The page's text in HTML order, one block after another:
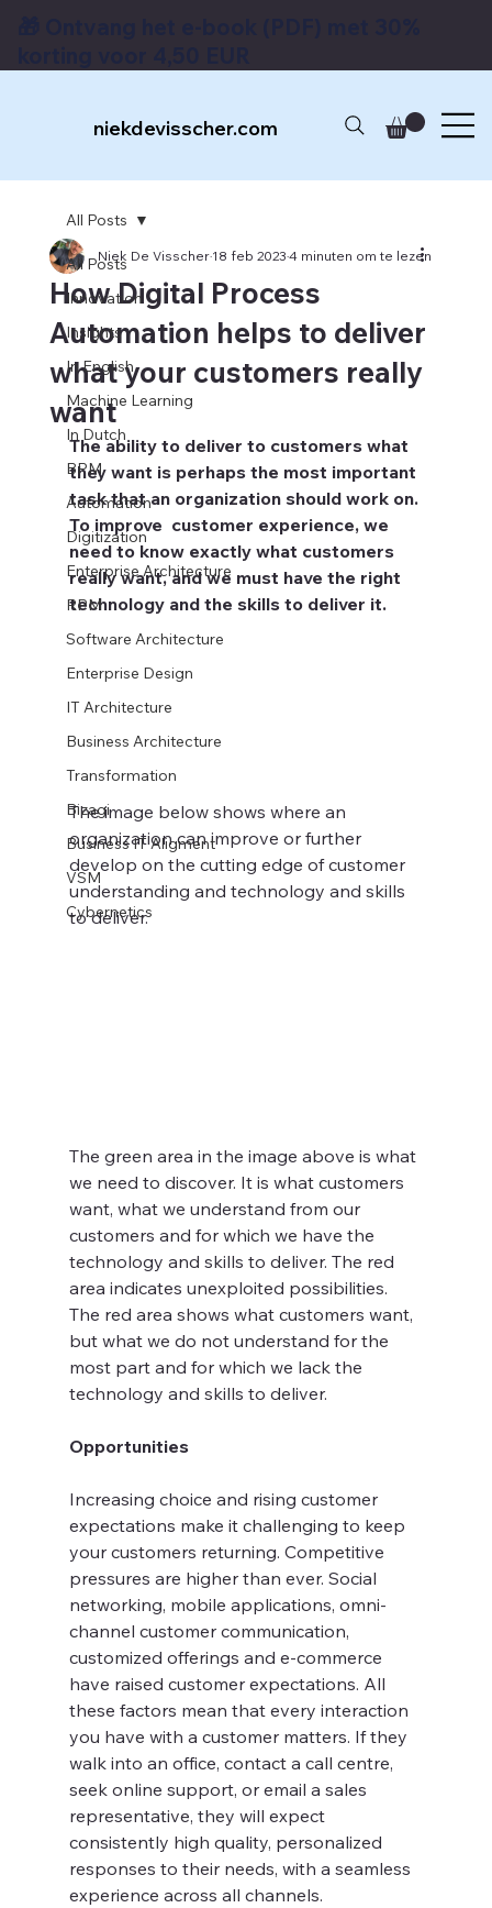
niekdevisscher.com
All Posts
Innovation
Insights
In English
Machine Learning
In Dutch
BPM
Automation
Digitization
Enterprise Architecture
RPM
Software Architecture
Enterprise Design
IT Architecture
Business Architecture
Transformation
Bizagi
Business IT Aligment
VSM
Cybernetics
All Posts
How Digital Process
Automation helps to deliver
what your customers really
want
Niek De Visscher18 feb 20234 minuten om te lezen
The ability to deliver to customers what
they want is perhaps the most important
task that an organization should work on.
To improve  customer experience, we
need to know exactly what customers
really want, and we must have the right
technology and the skills to deliver it.
The image below shows where an
organization can improve or further
develop on the cutting edge of customer
understanding and technology and skills
to deliver.
The green area in the image above is what
we need to discover. It is what customers
want, what we understand from our
customers and for which we have the
technology and skills to deliver. The red
area indicates unexploited possibilities.
The red area shows what customers want,
but what we do not understand for the
most part and for which we lack the
technology and skills to deliver.
Opportunities
Increasing choice and rising customer
expectations make it challenging to keep
your customers returning. Competitive
pressures are higher than ever. Social
networking, mobile applications, omni-
channel customer communication,
customized offerings and e-commerce
have raised customer expectations. All
these factors mean that every interaction
you have with a customer matters. If they
walk into an office, contact a call centre,
seek online support, or email a sales
representative, they will expect
consistently high quality, personalized
responses to their needs, with a seamless
experience across all channels.